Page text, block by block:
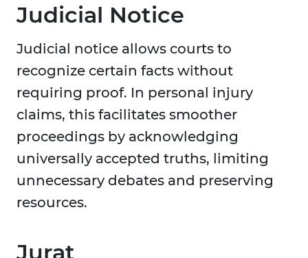
Judicial Notice
Judicial notice allows courts to
recognize certain facts without
requiring proof. In personal injury
claims, this facilitates smoother
proceedings by acknowledging
universally accepted truths, limiting
unnecessary debates and preserving
resources.
Jurat